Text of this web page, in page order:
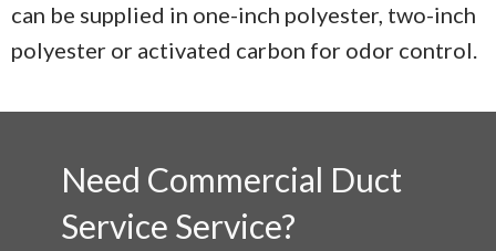
can be supplied in one-inch polyester, two-inch
polyester or activated carbon for odor control.
Need Commercial Duct
Service Service?